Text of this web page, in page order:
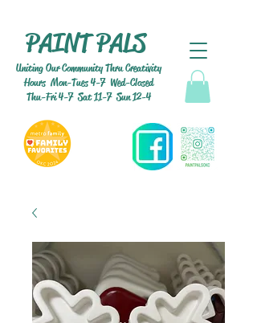
PAINT PALS
Uniting Our Community Thru Creativity
Hours Mon-Tues 4-7 Wed-Closed
Thu-Fri 4-7 Sat 11-7 Sun 12-4